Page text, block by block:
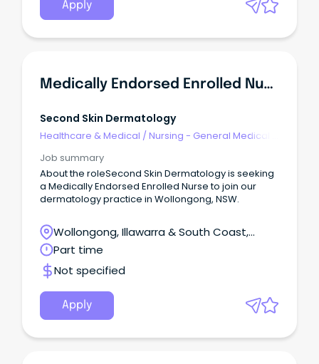
Apply
Medically Endorsed Enrolled Nurse
Second Skin Dermatology
Healthcare & Medical /Nursing - General Medical &
Job summary
About the roleSecond Skin Dermatology is seeking
a Medically Endorsed Enrolled Nurse to join our
dermatology practice in Wollongong, NSW.
Wollongong, Illawarra & South Coast,
Wollongong, New South Wales
Part time
Not specified
Apply